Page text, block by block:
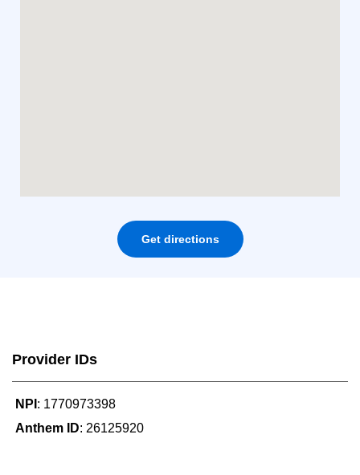
Get directions
Provider IDs
NPI : 1770973398
Anthem ID: 26125920